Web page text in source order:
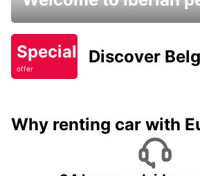
Special
offer
Discover
Why renting car with